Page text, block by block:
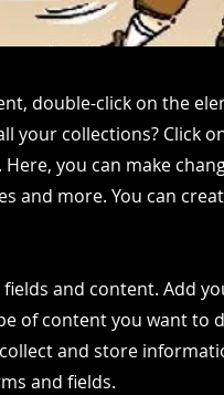
double-click on the
your collections? Click
you can make
and more. You can
and content. Add
of content you want to
and store
and fields.